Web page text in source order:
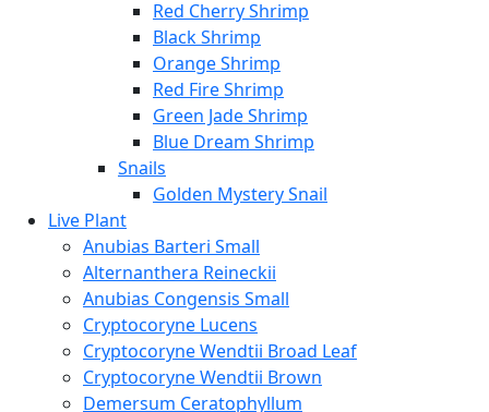
Red Cherry Shrimp
Black Shrimp
Orange Shrimp
Red Fire Shrimp
Green Jade Shrimp
Blue Dream Shrimp
Snails
Golden Mystery Snail
Live Plant
Anubias Barteri Small
Alternanthera Reineckii
Anubias Congensis Small
Cryptocoryne Lucens
Cryptocoryne Wendtii Broad Leaf
Cryptocoryne Wendtii Brown
Demersum Ceratophyllum